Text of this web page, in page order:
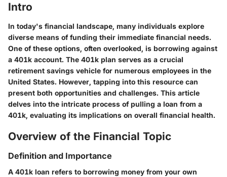
Intro
In today's financial landscape, many individuals explore
diverse means of funding their immediate financial needs.
One of these options, often overlooked, is borrowing against
a 401k account. The 401k plan serves as a crucial
retirement savings vehicle for numerous employees in the
United States. However, tapping into this resource can
present both opportunities and challenges. This article
delves into the intricate process of pulling a loan from a
401k, evaluating its implications on overall financial health.
Overview of the Financial Topic
Definition and Importance
A 401k loan refers to borrowing money from your own